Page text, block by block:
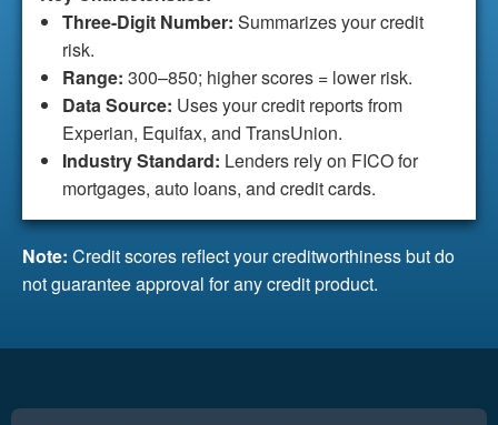
Three-Digit Number: Summarizes your credit
risk.
Range: 300–850; higher scores = lower risk.
Data Source: Uses your credit reports from
Experian, Equifax, and TransUnion.
Industry Standard: Lenders rely on FICO for
mortgages, auto loans, and credit cards.
Note: Credit scores reflect your creditworthiness but do
not guarantee approval for any credit product.